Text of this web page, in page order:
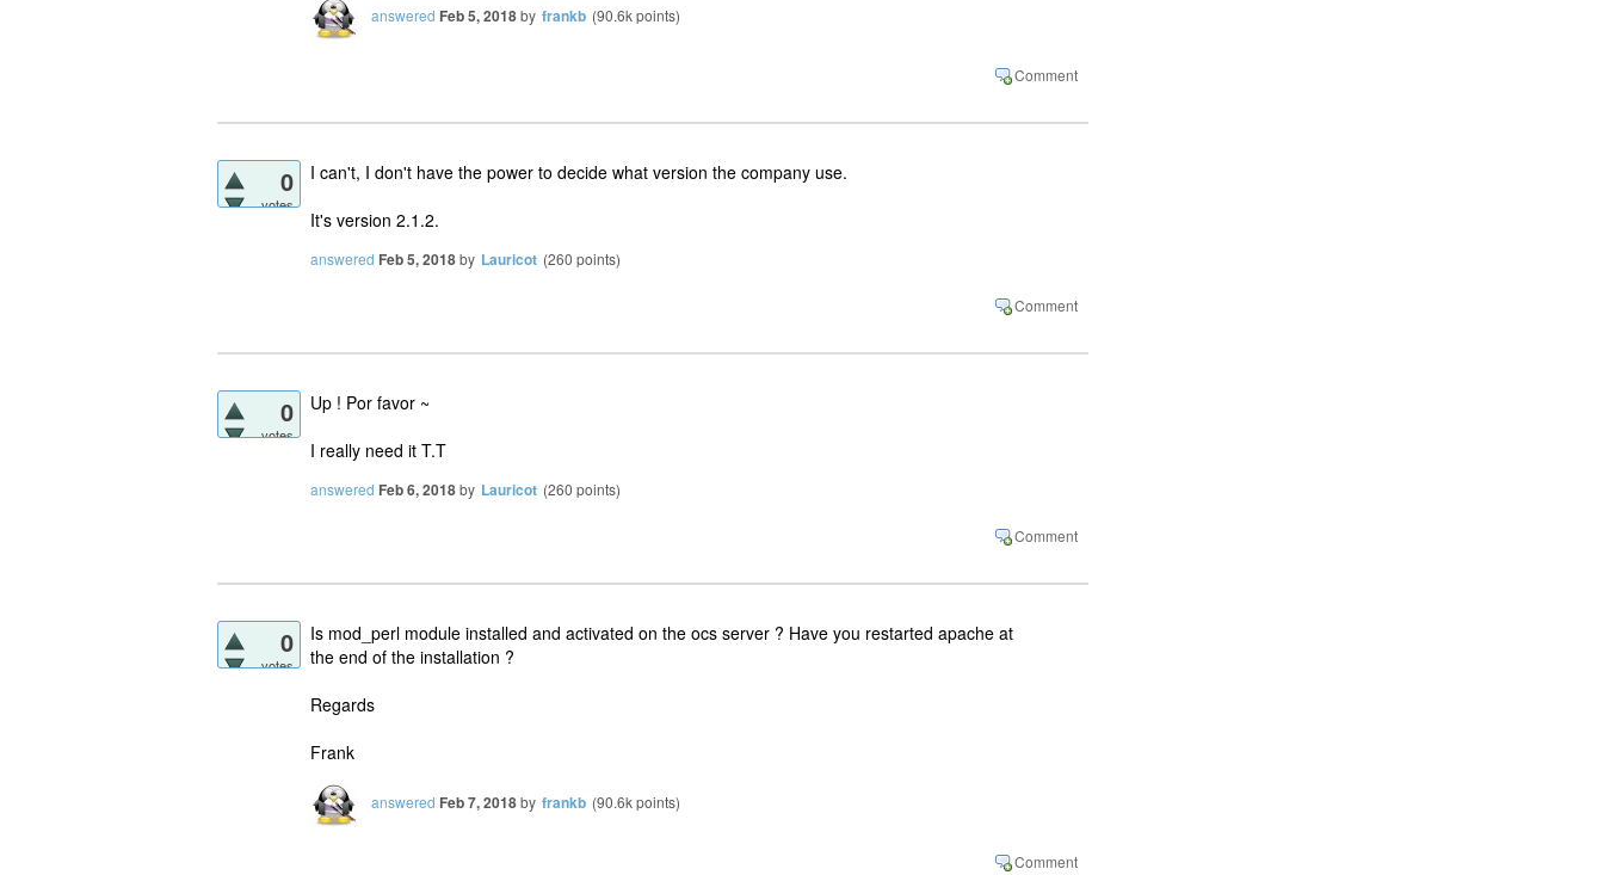
answered Feb 5, 2018by frankb (90.6kpoints)
0
votes
I can't, I don't have the power to decide what version the company use.
It's version 2.1.2.
answered Feb 5, 2018by Lauricot (260 points)
0
votes
Up ! Por favor ~
I really need it T.T
answered Feb 6, 2018by Lauricot (260 points)
0
votes
Is mod_perl module installed and activated on the ocs server ? Have you restarted apache at
the end of the installation ?
Regards
Frank
answered Feb 7, 2018by frankb (90.6kpoints)